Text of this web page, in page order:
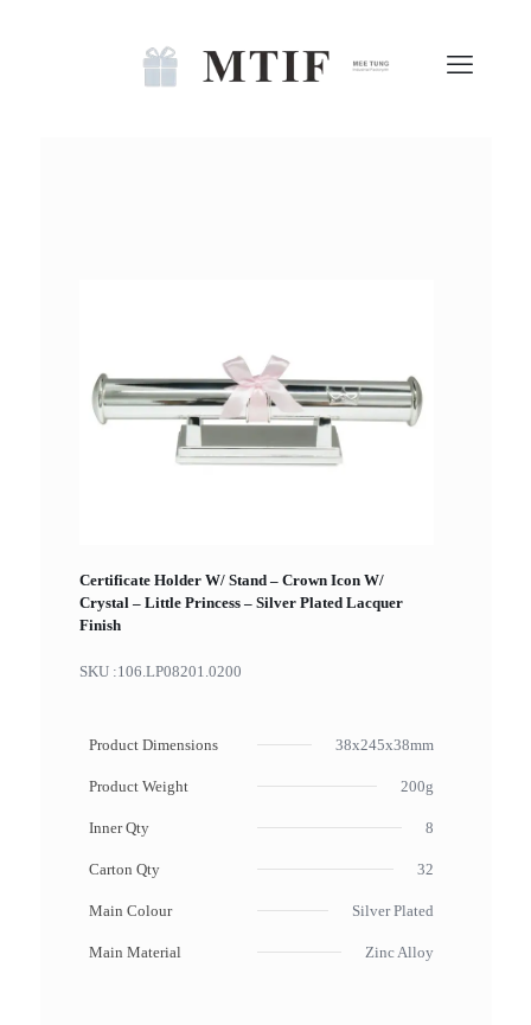
Certificate Holder W/ Stand – Crown Icon W/
Crystal – Little Princess – Silver Plated Lacquer
Finish
SKU :106.LP08201.0200
Product Dimensions 38x245x38mm
Product Weight 200g
Inner Qty 8
Carton Qty 32
Main Colour Silver Plated
Main Material Zinc Alloy